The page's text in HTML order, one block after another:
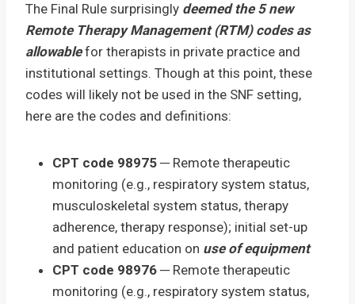
The Final Rule surprisingly deemed the 5 new
Remote Therapy Management (RTM) codes as
allowablefor therapists in private practice and
institutional settings. Though at this point, these
codes will likely not be used in the SNF setting,
here are the codes and definitions:
CPT code 98975 ─ Remote therapeutic
monitoring (e.g., respiratory system status,
musculoskeletal system status, therapy
adherence, therapy response); initial set-up
and patient education on use of equipment
CPT code 98976 ─ Remote therapeutic
monitoring (e.g., respiratory system status,